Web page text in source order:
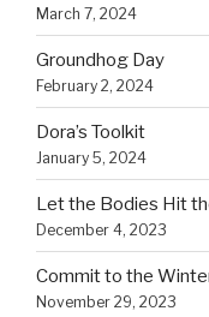
March 7, 2024
Groundhog Day
February 2, 2024
Dora’s Toolkit
January 5, 2024
Let the Bodies Hit
December 4, 2023
Commit to the
November 29, 2023